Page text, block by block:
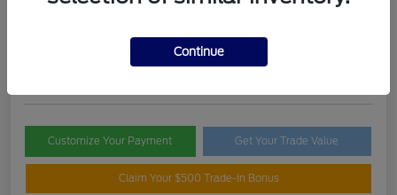
Check Availability
Customize Your Payment Get Your Trade Value
Claim Your $500 Trade-In Bonus
Continue